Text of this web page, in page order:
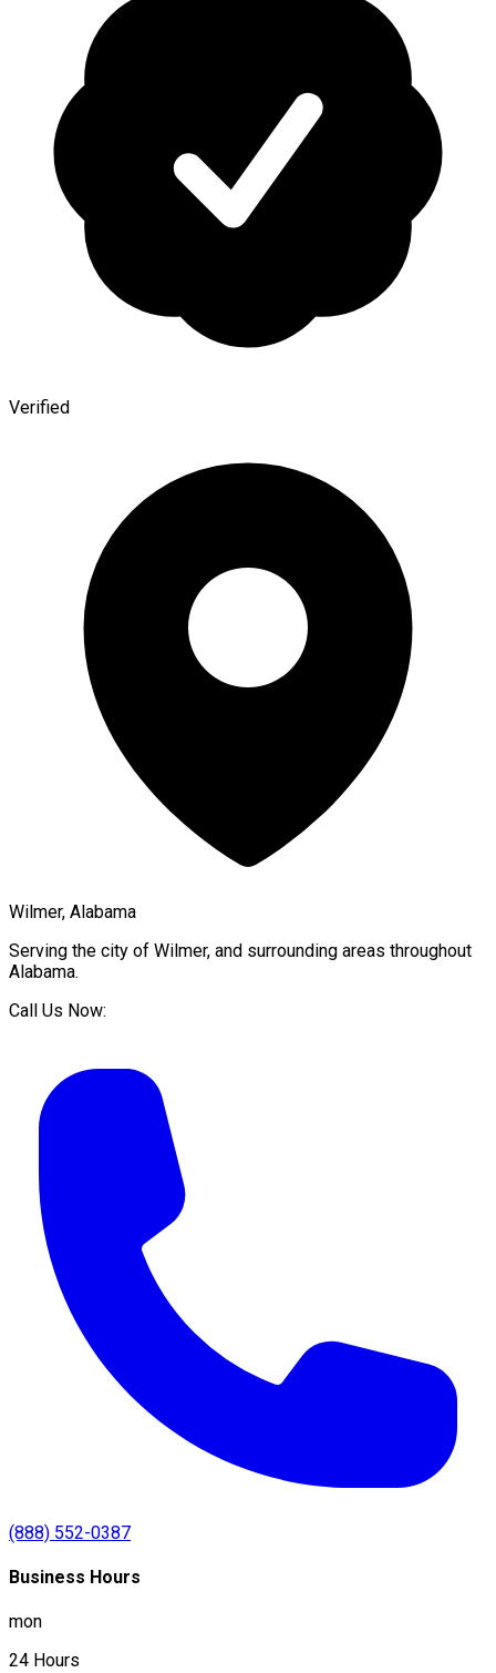
Verified
Wilmer, Alabama
Serving the city of Wilmer, and surrounding areas throughout
Alabama.
Call Us Now:
(888) 552-0387
Business Hours
mon
24 Hours